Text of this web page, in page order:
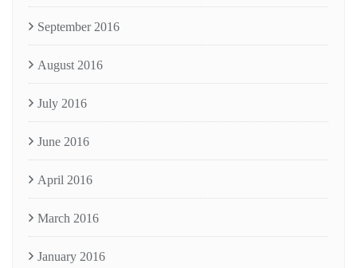
September 2016
August 2016
July 2016
June 2016
April 2016
March 2016
January 2016